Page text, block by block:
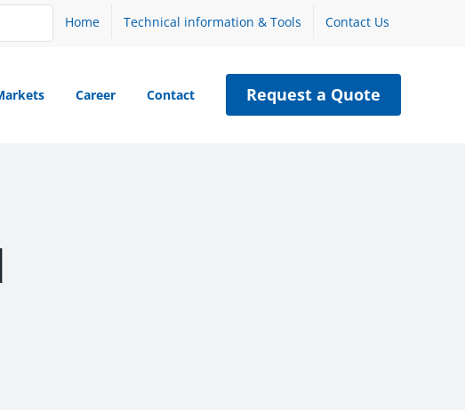
Home Technical information & Tools Contact Us
Career Contact Request a Quote